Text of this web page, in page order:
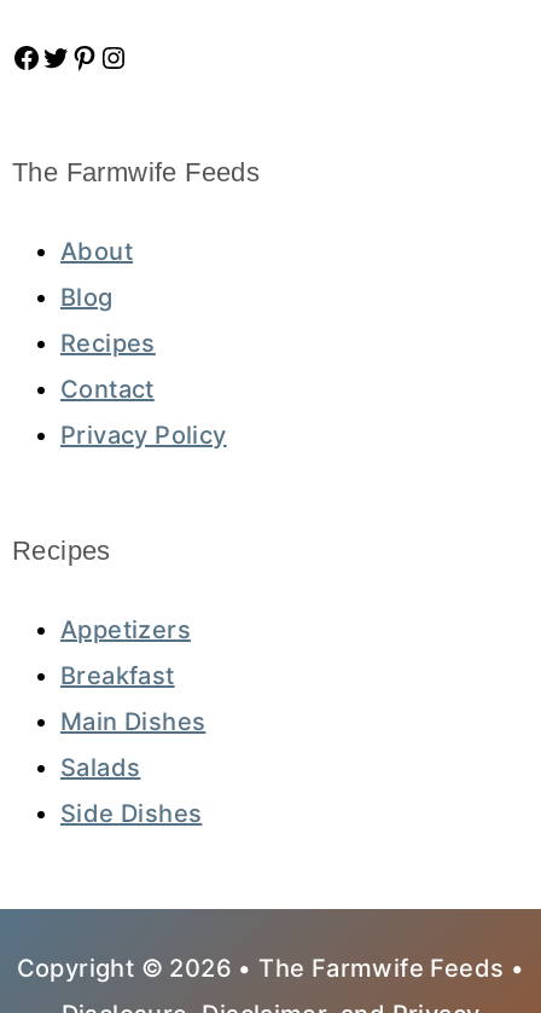
Facebook
Twitter
Pinterest
Instagram
The Farmwife Feeds
About
Blog
Recipes
Contact
Privacy Policy
Recipes
Appetizers
Breakfast
Main Dishes
Salads
Side Dishes
Copyright © 2026 • The Farmwife Feeds •